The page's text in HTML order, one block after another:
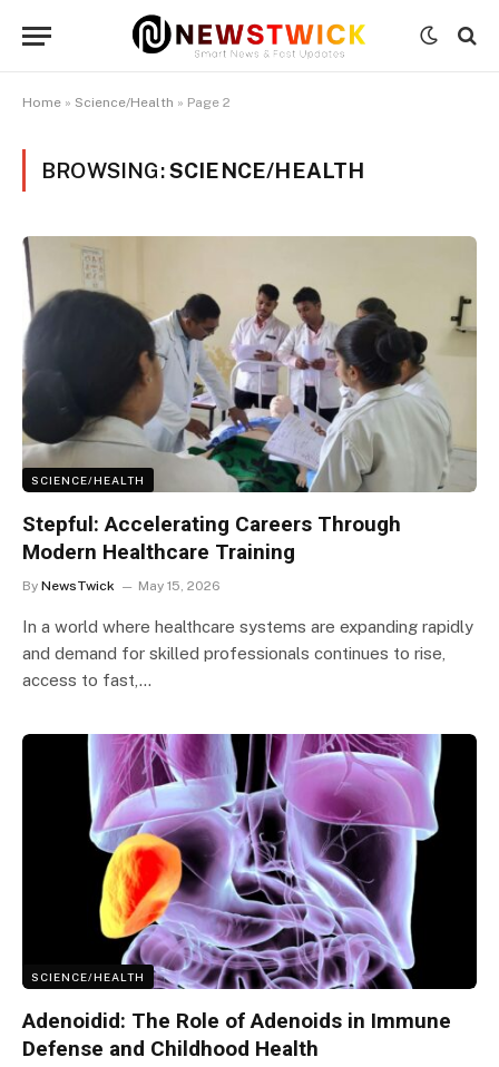
Home » Science/Health » Page 2
BROWSING:SCIENCE/HEALTH
SCIENCE/HEALTH
Stepful: Accelerating Careers Through
Modern Healthcare Training
By NewsTwick May 15, 2026
In a world where healthcare systems are expanding rapidly
and demand for skilled professionals continues to rise,
access to fast,…
SCIENCE/HEALTH
Adenoidid: The Role of Adenoids in Immune
Defense and Childhood Health